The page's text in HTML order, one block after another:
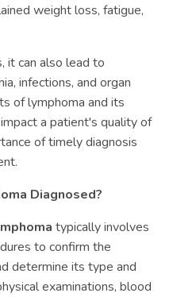
weight loss, fatigue,
it can also lead to
infections, and organ
of lymphoma and its
a patient's quality of
of timely diagnosis
Diagnosed?
typically involves
to confirm the
determine its type and
examinations, blood